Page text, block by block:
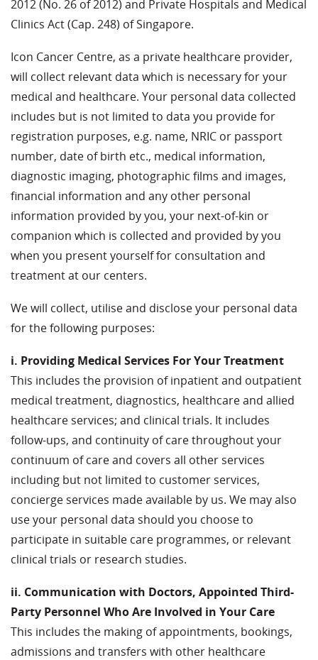
2012 (No. 26 of 2012) and Private Hospitals and Medical
Clinics Act (Cap. 248) of Singapore.
Icon Cancer Centre, as a private healthcare provider,
will collect relevant data which is necessary for your
medical and healthcare. Your personal data collected
includes but is not limited to data you provide for
registration purposes, e.g. name, NRIC or passport
number, date of birth etc., medical information,
diagnostic imaging, photographic films and images,
financial information and any other personal
information provided by you, your next-of-kin or
companion which is collected and provided by you
when you present yourself for consultation and
treatment at our centers.
We will collect, utilise and disclose your personal data
for the following purposes:
i. Providing Medical Services For Your Treatment
This includes the provision of inpatient and outpatient
medical treatment, diagnostics, healthcare and allied
healthcare services; and clinical trials. It includes
follow-ups, and continuity of care throughout your
continuum of care and covers all other services
including but not limited to customer services,
concierge services made available by us. We may also
use your personal data should you choose to
participate in suitable care programmes, or relevant
clinical trials or research studies.
ii. Communication with Doctors, Appointed Third-
Party Personnel Who Are Involved in Your Care
This includes the making of appointments, bookings,
admissions and transfers with other healthcare